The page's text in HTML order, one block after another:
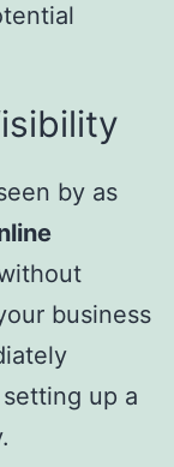
by as
business
up a